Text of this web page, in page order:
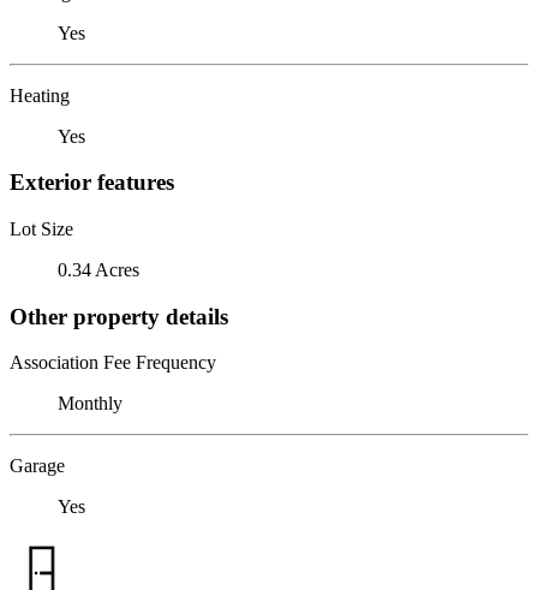
Yes
Heating
Yes
Exterior features
Lot Size
0.34 Acres
Other property details
Association Fee Frequency
Monthly
Garage
Yes